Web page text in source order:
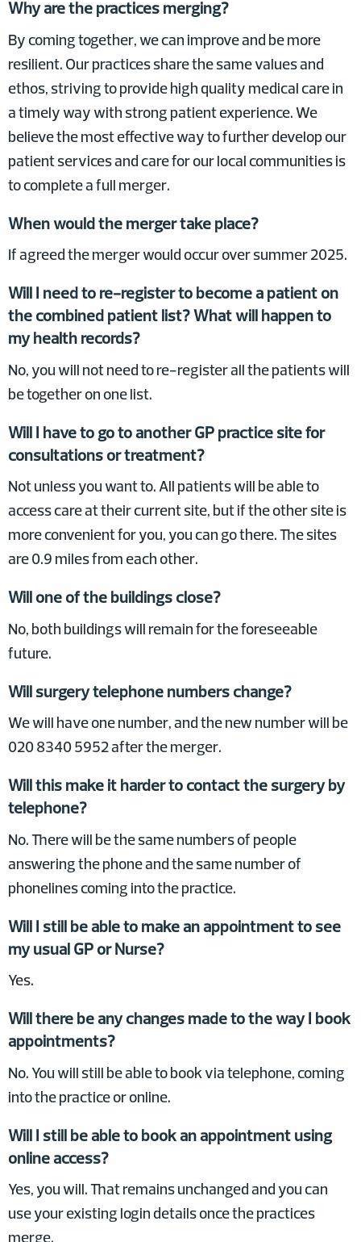
Why are the practices merging?
By coming together, we can improve and be more
resilient. Our practices share the same values and
ethos, striving to provide high quality medical care in
a timely way with strong patient experience. We
believe the most effective way to further develop our
patient services and care for our local communities is
to complete a full merger.
When would the merger take place?
If agreed the merger would occur over summer 2025.
Will I need to re-register to become a patient on
the combined patient list? What will happen to
my health records?
No, you will not need to re-register all the patients will
be together on one list.
Will I have to go to another GP practice site for
consultations or treatment?
Not unless you want to. All patients will be able to
access care at their current site, but if the other site is
more convenient for you, you can go there. The sites
are 0.9 miles from each other.
Will one of the buildings close?
No, both buildings will remain for the foreseeable
future.
Will surgery telephone numbers change?
We will have one number, and the new number will be
020 8340 5952 after the merger.
Will this make it harder to contact the surgery by
telephone?
No. There will be the same numbers of people
answering the phone and the same number of
phonelines coming into the practice.
Will I still be able to make an appointment to see
my usual GP or Nurse?
Yes.
Will there be any changes made to the way I book
appointments?
No. You will still be able to book via telephone, coming
into the practice or online.
Will I still be able to book an appointment using
online access?
Yes, you will. That remains unchanged and you can
use your existing login details once the practices
merge.